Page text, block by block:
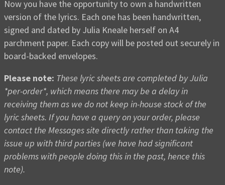
Now you have the opportunity to own a handwritten
version of the lyrics. Each one has been handwritten,
signed and dated by Julia Kneale herself on A4
parchment paper. Each copy will be posted out securely in
board-backed envelopes.
Please note: These lyric sheets are completed by Julia
*per-order*, which means there may be a delay in
receiving them as we do not keep in-house stock of the
lyric sheets. If you have a query on your order, please
contact the Messages site directly rather than taking the
issue up with third parties (we have had significant
problems with people doing this in the past, hence this
note).